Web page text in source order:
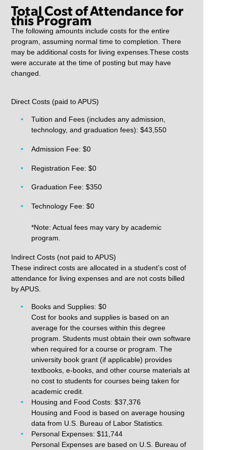
Total Cost of Attendance for
this Program
The following amounts include costs for the entire
program, assuming normal time to completion. There
may be additional costs for living expenses.These costs
were accurate at the time of posting but may have
changed.
Direct Costs (paid to APUS)
Tuition and Fees (includes any admission,
technology, and graduation fees): $43,550
Admission Fee: $0
Registration Fee: $0
Graduation Fee: $350
Technology Fee: $0
*Note: Actual fees may vary by academic
program.
Indirect Costs (not paid to APUS)
These indirect costs are allocated in a student’s cost of
attendance for living expenses and are not costs billed
by APUS.
Books and Supplies: $0
Cost for books and supplies is based on an
average for the courses within this degree
program. Students must obtain their own software
when required for a course or program. The
university book grant (if applicable) provides
textbooks, e-books, and other course materials at
no cost to students for courses being taken for
academic credit.
Housing and Food Costs: $37,376
Housing and Food is based on average housing
data from U.S. Bureau of Labor Statistics.
Personal Expenses: $11,744
Personal Expenses are based on U.S. Bureau of